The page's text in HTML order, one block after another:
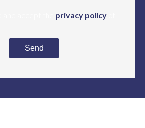
privacy policy
Send